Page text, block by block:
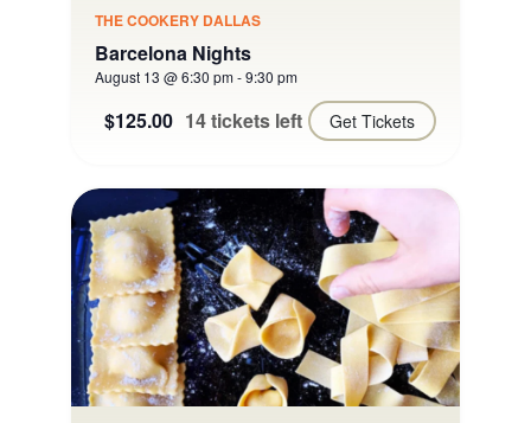
THE COOKERY DALLAS
Barcelona Nights
August 13 @ 6:30 pm-9:30 pm
Get Tickets
$125.00 14 tickets left